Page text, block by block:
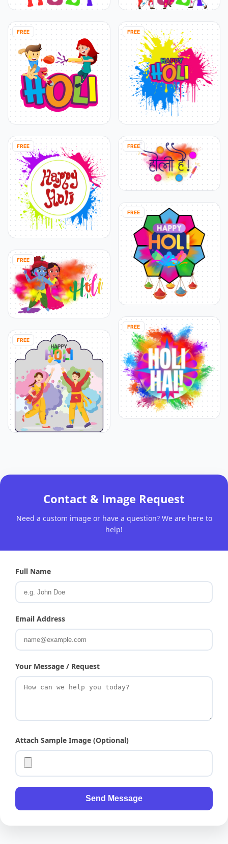
FREE
FREE
FREE
FREE
FREE
FREE
FREE
FREE
Contact & Image Request
Need a custom image or have a question? We are here to
help!
Full Name
Email Address
Your Message / Request
Attach Sample Image (Optional)
Send Message